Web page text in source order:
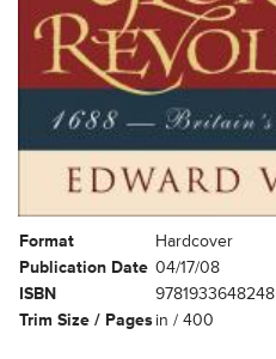
Format
Hardcover
Publication Date 04/17/08
ISBN
9781933648248
Trim Size / Pagesin / 400